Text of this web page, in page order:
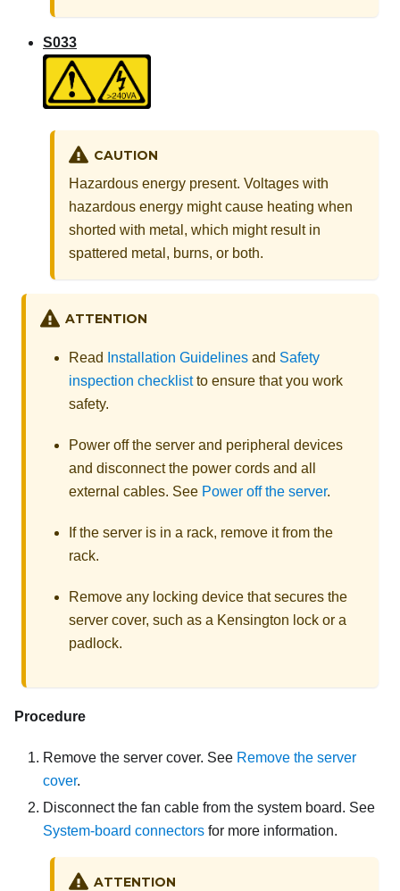
S033
CAUTION
Hazardous energy present. Voltages with
hazardous energy might cause heating when
shorted with metal, which might result in
spattered metal, burns, or both.
ATTENTION
Read Installation Guidelines and Safety
inspection checklistto ensure that you work
safety.
Power off the server and peripheral devices
and disconnect the power cords and all
external cables. See Power off the server.
If the server is in a rack, remove it from the
rack.
Remove any locking device that secures the
server cover, such as a Kensington lock or a
padlock.
Procedure
Remove the server cover. See Remove the server
cover.
Disconnect the fan cable from the system board. See
System-board connectors for more information.
ATTENTION